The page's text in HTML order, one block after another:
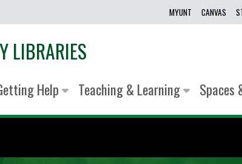
MYUNT CANVAS
LIBRARIES
Help Teaching & Learning Spaces